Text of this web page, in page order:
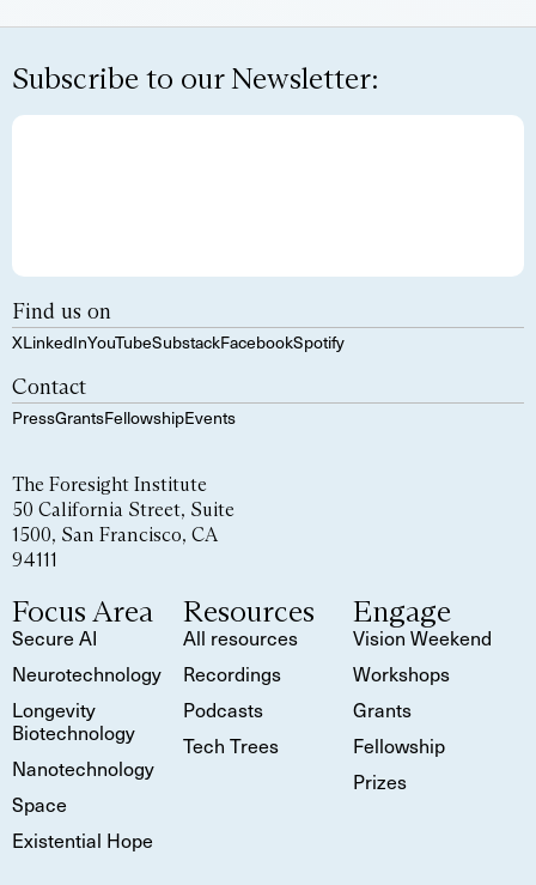
Subscribe to our Newsletter:
Find us on
XLinkedInYouTubeSubstackFacebookSpotify
Contact
PressGrantsFellowshipEvents
The Foresight Institute
50 California Street, Suite
1500, San Francisco, CA
94111
Focus Area
Secure AI
Neurotechnology
Longevity
Biotechnology
Nanotechnology
Space
Existential Hope
Resources
All resources
Recordings
Podcasts
Tech Trees
Engage
Vision Weekend
Workshops
Grants
Fellowship
Prizes